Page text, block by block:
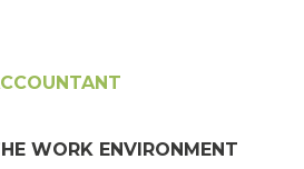
WORK ENVIRONMENT